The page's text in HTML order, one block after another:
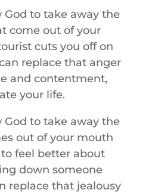
God to take away the
come out of your
cuts you off on
replace that anger
and contentment,
your life.
God to take away the
out of your mouth
feel better about
down someone
replace that jealousy